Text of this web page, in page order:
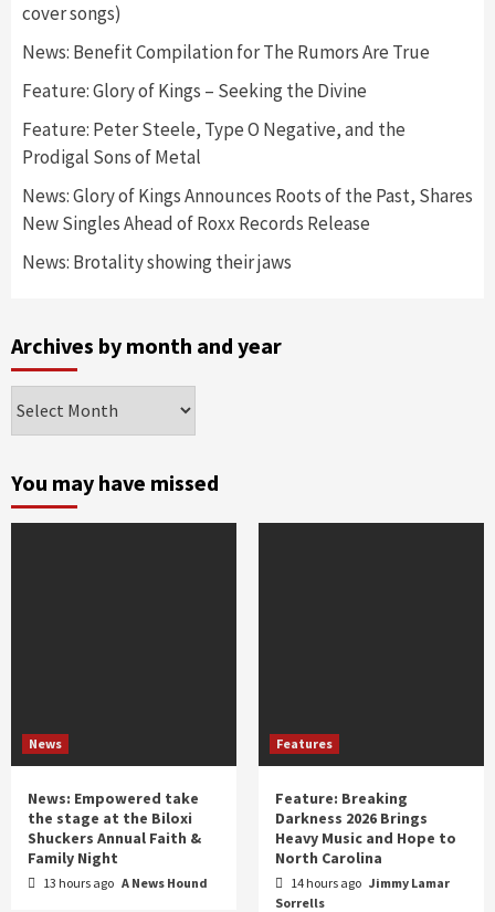
cover songs)
News: Benefit Compilation for The Rumors Are True
Feature: Glory of Kings – Seeking the Divine
Feature: Peter Steele, Type O Negative, and the
Prodigal Sons of Metal
News: Glory of Kings Announces Roots of the Past, Shares
New Singles Ahead of Roxx Records Release
News: Brotality showing their jaws
Archives by month and year
by
and
year
You may have missed
News
News: Empowered take
the stage at the Biloxi
Shuckers Annual Faith &
Family Night
13 hours ago A News Hound
Features
Feature: Breaking
Darkness 2026 Brings
Heavy Music and Hope to
North Carolina
14 hours ago Jimmy Lamar
Sorrells